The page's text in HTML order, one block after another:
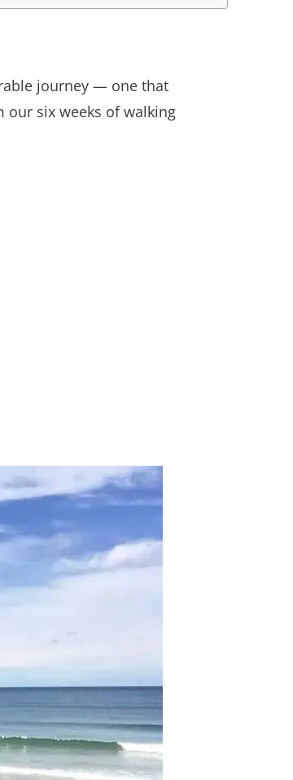
journey — one that
our six weeks of walking